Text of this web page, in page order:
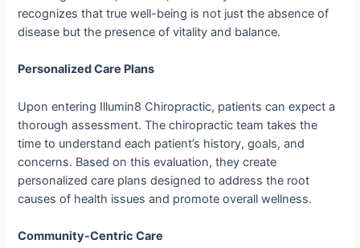
recognizes that true well-being is not just the absence of
disease but the presence of vitality and balance.
Personalized Care Plans
Upon entering Illumin8 Chiropractic, patients can expect a
thorough assessment. The chiropractic team takes the
time to understand each patient’s history, goals, and
concerns. Based on this evaluation, they create
personalized care plans designed to address the root
causes of health issues and promote overall wellness.
Community-Centric Care